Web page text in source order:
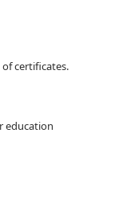
certificates.
education